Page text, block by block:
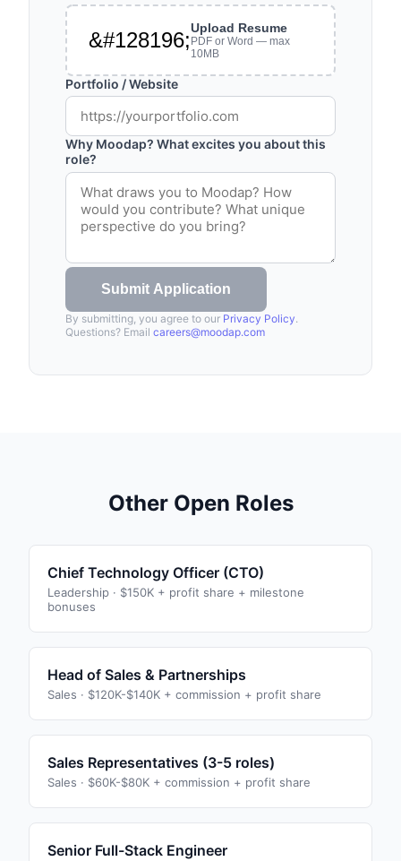
&#128196;Upload Resume
PDF or Word — max
10MB
Portfolio / Website
Why Moodap? What excites you about this
role?
Submit Application
By submitting, you agree to our Privacy Policy.
Questions? Email careers@moodap.com
Other Open Roles
Chief Technology Officer (CTO)
Leadership · $150K + profit share + milestone
bonuses
Head of Sales & Partnerships
Sales · $120K-$140K + commission + profit share
Sales Representatives (3-5 roles)
Sales · $60K-$80K + commission + profit share
Senior Full-Stack Engineer